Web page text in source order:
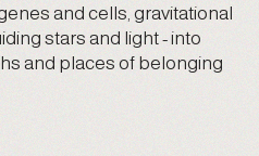
and cells, gravitational
stars and light - into
and places of belonging